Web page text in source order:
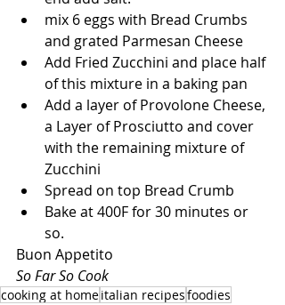
mix 6 eggs with Bread Crumbs
and grated Parmesan Cheese
Add Fried Zucchini and place half
of this mixture in a baking pan
Add a layer of Provolone Cheese,
a Layer of Prosciutto and cover
with the remaining mixture of
Zucchini
Spread on top Bread Crumb
Bake at 400F for 30 minutes or
so.
Buon Appetito
So Far So Cook
cooking at homeitalian recipesfoodies